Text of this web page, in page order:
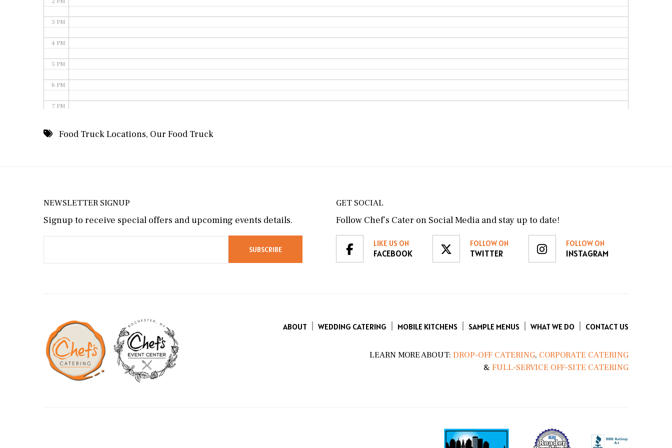
3 PM
4 PM
5 PM
6 PM
7 PM
Food Truck Locations, Our Food Truck
NEWSLETTER SIGNUP
Signup to receive special offers and upcoming events details.
GET SOCIAL
Follow Chef’s Cater on Social Media and stay up to date!
LIKE US ON
FACEBOOK
FOLLOW ON
TWITTER
FOLLOW ON
INSTAGRAM
ABOUT WEDDING CATERING MOBILE KITCHENS SAMPLE MENUS WHAT WE DO CONTACT US
LEARN MORE ABOUT: DROP-OFF CATERING, CORPORATE CATERING
& FULL-SERVICE OFF-SITE CATERING